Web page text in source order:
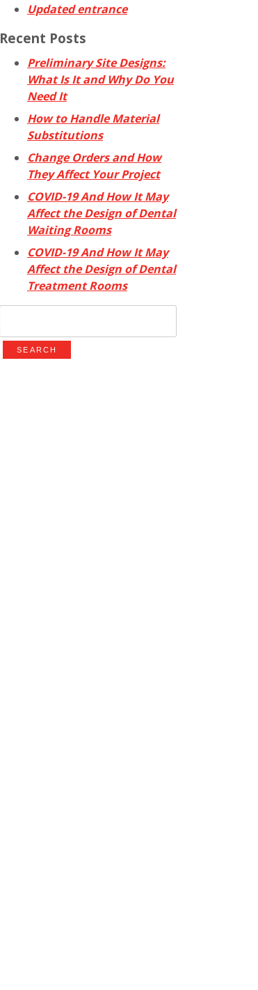
Updated entrance
Recent Posts
Preliminary Site Designs:
What Is It and Why Do You
Need It
How to Handle Material
Substitutions
Change Orders and How
They Affect Your Project
COVID-19 And How It May
Affect the Design of Dental
Waiting Rooms
COVID-19 And How It May
Affect the Design of Dental
Treatment Rooms